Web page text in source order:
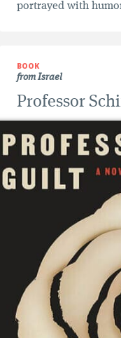
portrayed with
BOOK
from Israel
Professor